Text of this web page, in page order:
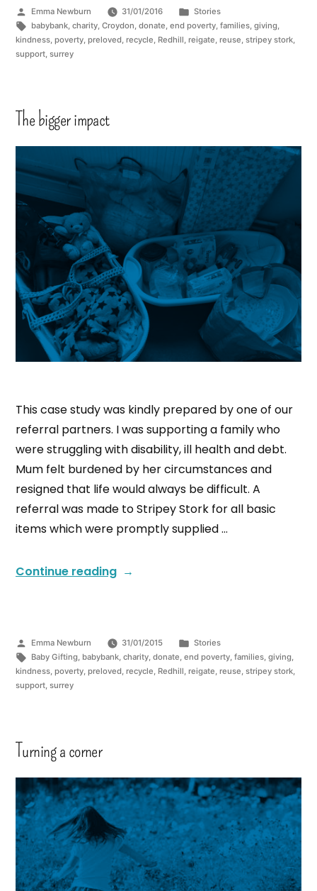
Emma Newburn 31/01/2016
Stories
babybank, charity, Croydon, donate, end poverty, families, giving,
kindness, poverty, preloved, recycle, Redhill, reigate, reuse, stripey stork,
support, surrey
The bigger impact
This case study was kindly prepared by one of our
referral partners. I was supporting a family who
were struggling with disability, ill health and debt.
Mum felt burdened by her circumstances and
resigned that life would always be difficult. A
referral was made to Stripey Stork for all basic
items which were promptly supplied …
Continue reading
Emma Newburn 31/01/2015
Stories
Baby Gifting, babybank, charity, donate end poverty, families, giving,
kindness poverty preloved recycle Redhill reigate reuse stripey stork
support surrey
Turning a corner